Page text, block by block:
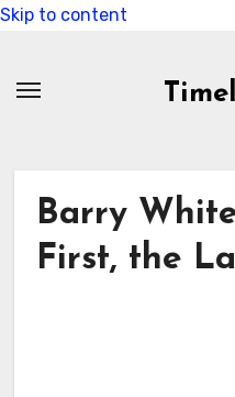
Skip to content
Barry
First, the